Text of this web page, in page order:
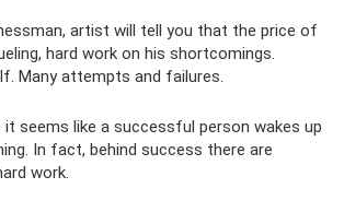
artist will tell you that the price of
hard work on his shortcomings.
Many attempts and failures.
seems like a successful person wakes up
In fact, behind success there are
work.